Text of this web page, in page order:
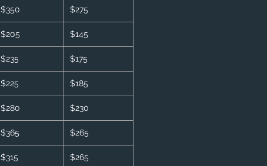
$350 $275
$205 $145
$235 $175
$225 $185
$280 $230
$365 $265
$315 $265